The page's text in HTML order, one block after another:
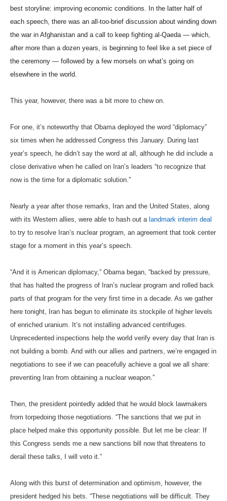
best storyline: improving economic conditions. In the latter half of
each speech, there was an all-too-brief discussion about winding down
the war in Afghanistan and a call to keep fighting al-Qaeda — which,
after more than a dozen years, is beginning to feel like a set piece of
the ceremony — followed by a few morsels on what’s going on
elsewhere in the world.
This year, however, there was a bit more to chew on.
For one, it’s noteworthy that Obama deployed the word “diplomacy”
six times when he addressed Congress this January. During last
year’s speech, he didn’t say the word at all, although he did include a
close derivative when he called on Iran’s leaders “to recognize that
now is the time for a diplomatic solution.”
Nearly a year after those remarks, Iran and the United States, along
with its Western allies, were able to hash out a landmark interim deal
to try to resolve Iran’s nuclear program, an agreement that took center
stage for a moment in this year’s speech.
“And it is American diplomacy,” Obama began, “backed by pressure,
that has halted the progress of Iran’s nuclear program and rolled back
parts of that program for the very first time in a decade. As we gather
here tonight, Iran has begun to eliminate its stockpile of higher levels
of enriched uranium. It’s not installing advanced centrifuges.
Unprecedented inspections help the world verify every day that Iran is
not building a bomb. And with our allies and partners, we’re engaged in
negotiations to see if we can peacefully achieve a goal we all share:
preventing Iran from obtaining a nuclear weapon.”
Then, the president pointedly added that he would block lawmakers
from torpedoing those negotiations. “The sanctions that we put in
place helped make this opportunity possible. But let me be clear: If
this Congress sends me a new sanctions bill now that threatens to
derail these talks, I will veto it.”
Along with this burst of determination and optimism, however, the
president hedged his bets. “These negotiations will be difficult. They